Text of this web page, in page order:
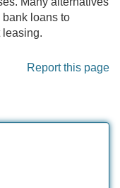
loans to
leasing.
Report this page